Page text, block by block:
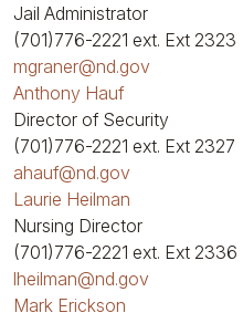
Jail Administrator
(701)776-2221 ext. Ext 2323
mgraner@nd.gov
Anthony Hauf
Director of Security
(701)776-2221 ext. Ext 2327
ahauf@nd.gov
Laurie Heilman
Nursing Director
(701)776-2221 ext. Ext 2336
lheilman@nd.gov
Mark Erickson